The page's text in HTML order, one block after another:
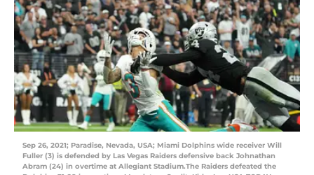
Sep 26, 2021; Paradise, Nevada, USA; Miami Dolphins wide receiver Will
Fuller (3) is defended by Las Vegas Raiders defensive back Johnathan
Abram (24) in overtime at Allegiant Stadium.The Raiders defeated the